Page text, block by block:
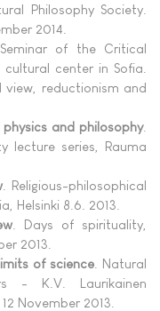
Philosophy Society.
2014.
of the Critical
center in Sofia.
view, reductionism and
and philosophy.
lecture series, Rauma
. Religious-philosophical
Helsinki 8.6. 2013.
. Days of spirituality,
2013.
of science . Natural
- K.V. Laurikainen
November 2013.